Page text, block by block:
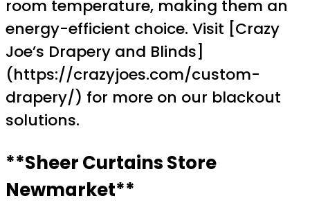
room temperature, making them an
energy-efficient choice. Visit [Crazy
Joe’s Drapery and Blinds]
(https://crazyjoes.com/custom-
drapery/) for more on our blackout
solutions.
**Sheer Curtains Store
Newmarket**